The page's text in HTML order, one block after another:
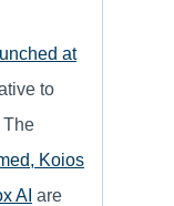
at
to
The
Koios
AI are